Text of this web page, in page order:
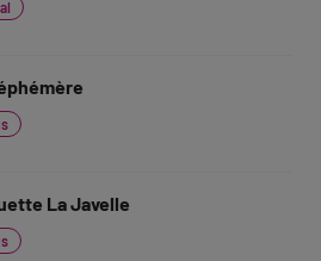
La Javelle